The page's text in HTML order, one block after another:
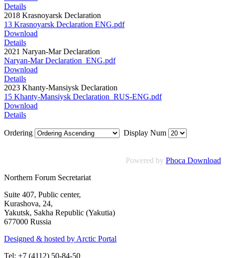
Details
2018 Krasnoyarsk Declaration
13 Krasnoyarsk Declaration ENG.pdf
Download
Details
2021 Naryan-Mar Declaration
Naryan-Mar Declaration_ENG.pdf
Download
Details
2023 Khanty-Mansiysk Declaration
15 Khanty-Mansiysk Declaration_RUS-ENG.pdf
Download
Details
Ordering Display Num
Powered by Phoca Download
Northern Forum Secretariat
Suite 407, Public center,
Kurashova, 24,
Yakutsk, Sakha Republic (Yakutia)
677000 Russia
Designed & hosted by Arctic Portal
Tel: +7 (4112) 50-84-50